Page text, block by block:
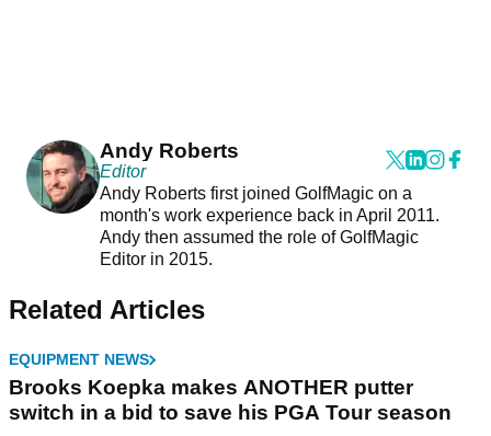
Andy Roberts
Editor
Andy Roberts first joined GolfMagic on a
month's work experience back in April 2011.
Andy then assumed the role of GolfMagic
Editor in 2015.
Related Articles
EQUIPMENT NEWS
Brooks Koepka makes ANOTHER putter
switch in a bid to save his PGA Tour season